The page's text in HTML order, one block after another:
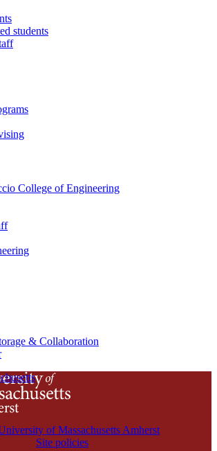
students
College of Engineering
& Collaboration
of Massachusetts Amherst
Site policies